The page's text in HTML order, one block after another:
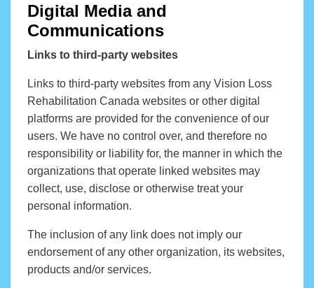
Digital Media and
Communications
Links to third-party websites
Links to third-party websites from any Vision Loss
Rehabilitation Canada websites or other digital
platforms are provided for the convenience of our
users. We have no control over, and therefore no
responsibility or liability for, the manner in which the
organizations that operate linked websites may
collect, use, disclose or otherwise treat your
personal information.
The inclusion of any link does not imply our
endorsement of any other organization, its websites,
products and/or services.